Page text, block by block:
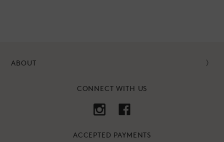
ABOUT
CONNECT WITH US
ACCEPTED PAYMENTS